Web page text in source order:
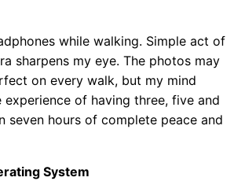
while walking. Simple act of
sharpens my eye. The photos may
on every walk, but my mind
experience of having three, five and
seven hours of complete peace and
System